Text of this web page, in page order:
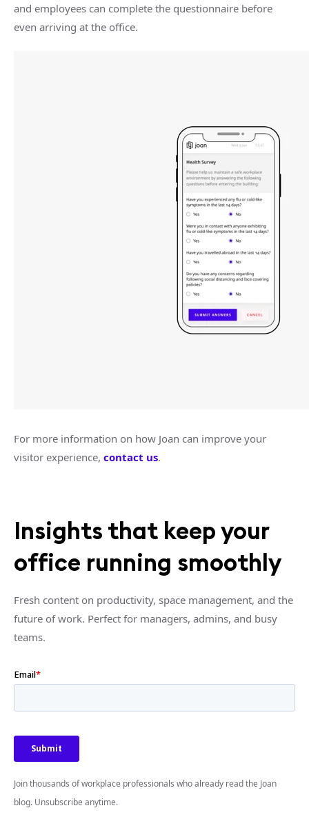
and employees can complete the questionnaire before
even arriving at the office.
For more information on how Joan can improve your
visitor experience, contact us.
Insights that keep your
office running smoothly
Fresh content on productivity, space management, and the
future of work. Perfect for managers, admins, and busy
teams.
Join thousands of workplace professionals who already read the Joan
blog. Unsubscribe anytime.